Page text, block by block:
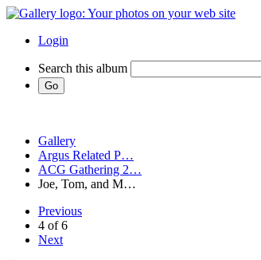
Login
Search this album
Gallery
Argus Related P…
ACG Gathering 2…
Joe, Tom, and M…
Previous
4 of 6
Next